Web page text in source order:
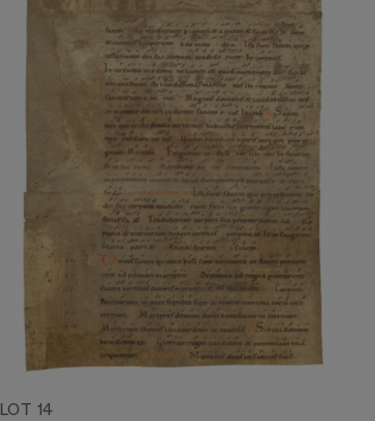
LOT 14